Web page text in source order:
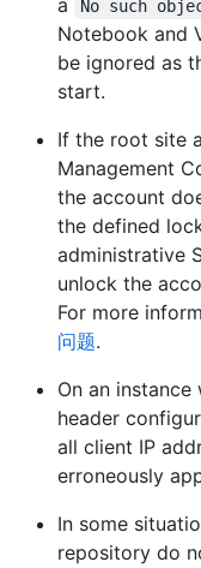
a No such
Notebook and
be ignored as
start.
If the root site
Management
the account
the defined
administrative
unlock the
For more
问题.
On an instance
header
all client IP
erroneously
In some
repository do